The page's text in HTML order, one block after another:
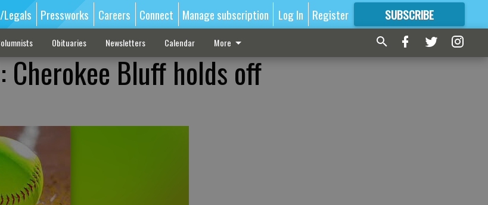
Pressworks Careers Connect Manage subscription Log In Register SUBSCRIBE
FORMORE GREAT CONTENT
Obituaries Newsletters Calendar More
Bluff holds off